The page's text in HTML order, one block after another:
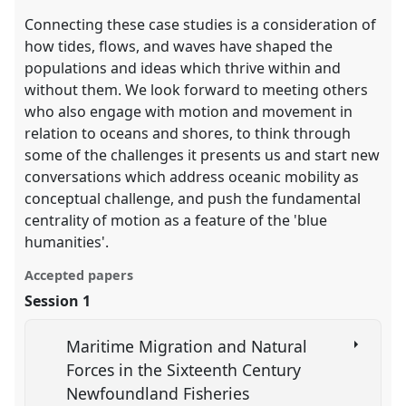
Connecting these case studies is a consideration of
how tides, flows, and waves have shaped the
populations and ideas which thrive within and
without them. We look forward to meeting others
who also engage with motion and movement in
relation to oceans and shores, to think through
some of the challenges it presents us and start new
conversations which address oceanic mobility as
conceptual challenge, and push the fundamental
centrality of motion as a feature of the 'blue
humanities'.
Accepted papers
Session 1
Maritime Migration and Natural
Forces in the Sixteenth Century
Newfoundland Fisheries